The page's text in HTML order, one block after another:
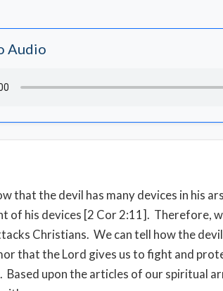
Audio
that the devil has many devices in his
of his devices [2 Cor 2:11]. Therefore,
Christians. We can tell how the
that the Lord gives us to fight and
Based upon the articles of our spiritual